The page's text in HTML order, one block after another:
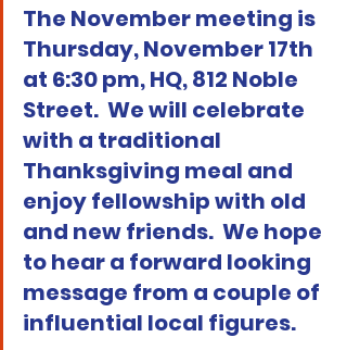
The November meeting is
Thursday, November 17th
at 6:30 pm, HQ, 812 Noble
Street.  We will celebrate
with a traditional
Thanksgiving meal and
enjoy fellowship with old
and new friends.  We hope
to hear a forward looking
message from a couple of
influential local figures.